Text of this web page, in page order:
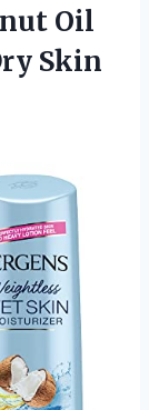
Oil
Skin